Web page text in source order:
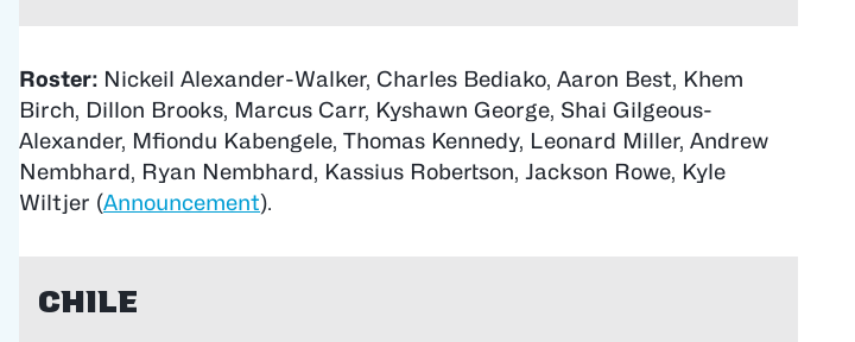
Roster: Nickeil Alexander-Walker, Charles Bediako, Aaron Best, Khem
Birch, Dillon Brooks, Marcus Carr, Kyshawn George, Shai Gilgeous-
Alexander, Mfiondu Kabengele, Thomas Kennedy, Leonard Miller, Andrew
Nembhard, Ryan Nembhard, Kassius Robertson, Jackson Rowe, Kyle
Wiltjer (Announcement).
Chile